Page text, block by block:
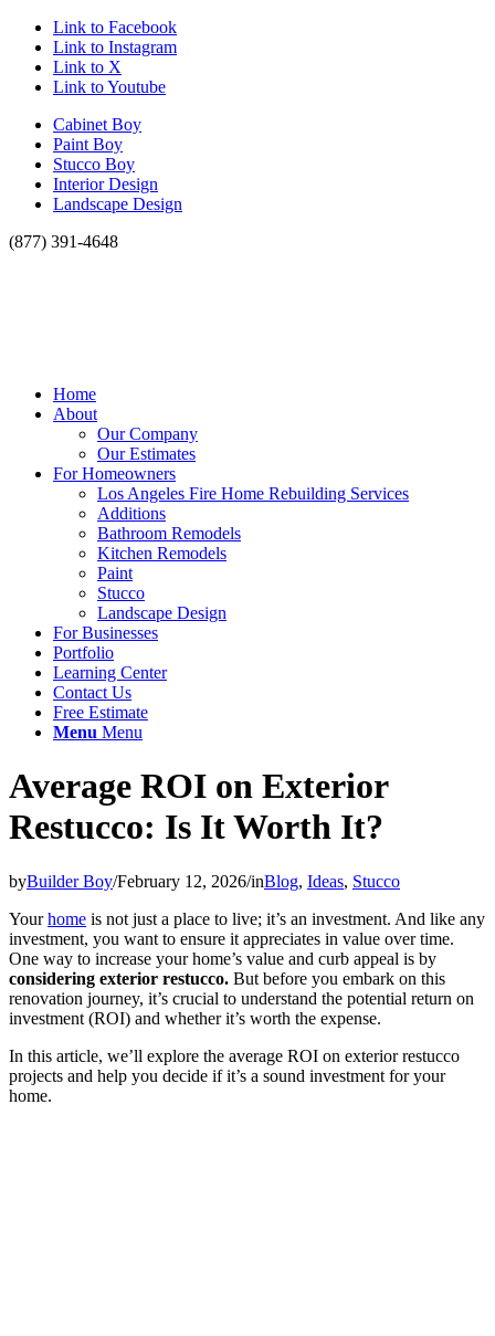
Link to Facebook
Link to Instagram
Link to X
Link to Youtube
Cabinet Boy
Paint Boy
Stucco Boy
Interior Design
Landscape Design
(877) 391-4648
Home
About
Our Company
Our Estimates
For Homeowners
Los Angeles Fire Home Rebuilding Services
Additions
Bathroom Remodels
Kitchen Remodels
Paint
Stucco
Landscape Design
For Businesses
Portfolio
Learning Center
Contact Us
Free Estimate
Menu Menu
Average ROI on Exterior
Restucco: Is It Worth It?
byBuilder Boy/February 12, 2026/inBlog, Ideas, Stucco
Yourhome is not just a place to live; it’s an investment. And like any
investment, you want to ensure it appreciates in value over time.
One way to increase your home’s value and curb appeal is by
considering exterior restucco. But before you embark on this
renovation journey, it’s crucial to understand the potential return on
investment (ROI) and whether it’s worth the expense.
In this article, we’ll explore the average ROI on exterior restucco
projects and help you decide if it’s a sound investment for your
home.